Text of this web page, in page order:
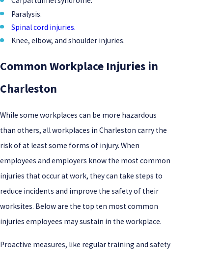
Paralysis.
Spinal cord injuries.
Knee, elbow, and shoulder injuries.
Common Workplace Injuries in
Charleston
While some workplaces can be more hazardous
than others, all workplaces in Charleston carry the
risk of at least some forms of injury. When
employees and employers know the most common
injuries that occur at work, they can take steps to
reduce incidents and improve the safety of their
worksites. Below are the top ten most common
injuries employees may sustain in the workplace.
Proactive measures, like regular training and safety